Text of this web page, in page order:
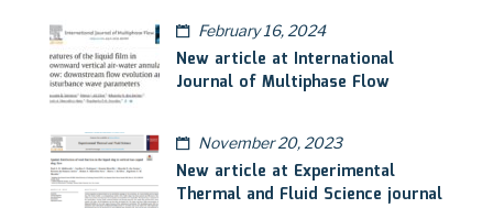
February 16, 2024
New article at International
Journal of Multiphase Flow
November 20, 2023
New article at Experimental
Thermal and Fluid Science journal